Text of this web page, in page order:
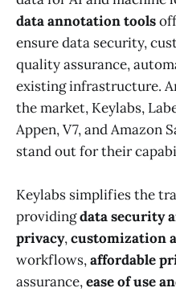
data annotation tools
ensure data security,
quality assurance,
existing infrastructure.
the market, Keylabs,
Appen, V7, and Amazon
stand out for their
Keylabs simplifies the
providingdata security
privacy,customization
workflows,affordable
assurance,ease of use